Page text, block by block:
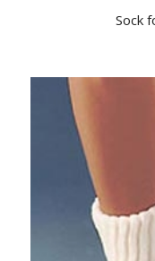
Sock